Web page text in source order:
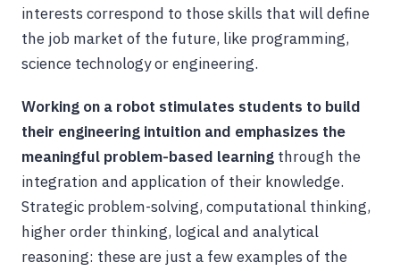
interests correspond to those skills that will define
the job market of the future, like programming,
science technology or engineering.
Working on a robot stimulates students to build
their engineering intuition and emphasizes the
meaningful problem-based learning through the
integration and application of their knowledge.
Strategic problem-solving, computational thinking,
higher order thinking, logical and analytical
reasoning: these are just a few examples of the